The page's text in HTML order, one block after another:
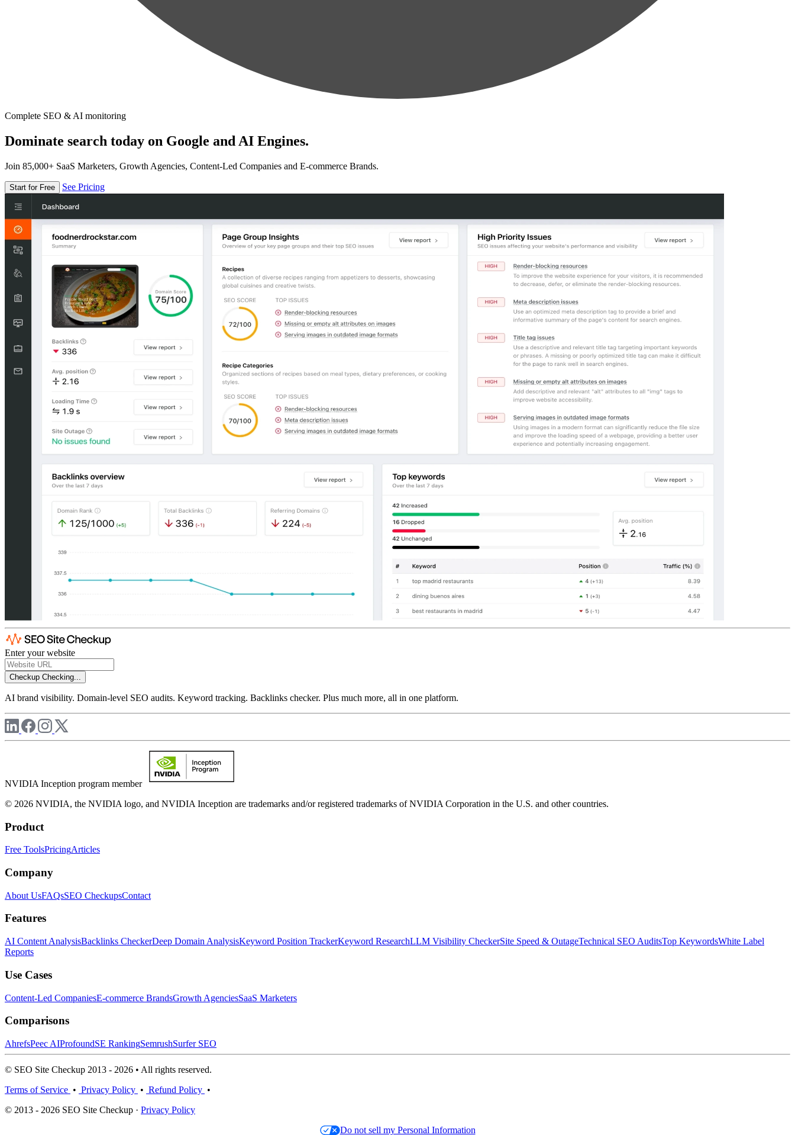
Complete SEO & AI monitoring
Dominate search today on Google and AI Engines.
Join 85,000+ SaaS Marketers, Growth Agencies, Content-Led Companies and E-commerce Brands.
Start for Free See Pricing
Enter your website
Checkup Checking...
AI brand visibility. Domain-level SEO audits. Keyword tracking. Backlinks checker. Plus much more, all in one platform.
NVIDIA Inception program member
© 2026 NVIDIA, the NVIDIA logo, and NVIDIA Inception are trademarks and/or registered trademarks of NVIDIA Corporation in the U.S. and other countries.
Product
Free ToolsPricingArticles
Company
About UsFAQsSEO CheckupsContact
Features
AI Content AnalysisBacklinks CheckerDeep Domain AnalysisKeyword Position TrackerKeyword ResearchLLM Visibility CheckerSite Speed & OutageTechnical SEO AuditsTop KeywordsWhite Label
Reports
Use Cases
Content-Led CompaniesE-commerce BrandsGrowth AgenciesSaaS Marketers
Comparisons
AhrefsPeec AIProfoundSE RankingSemrushSurfer SEO
© SEO Site Checkup 2013 - 2026 • All rights reserved.
Terms of Service • Privacy Policy • Refund Policy •
© 2013 - 2026 SEO Site Checkup · Privacy Policy
Do not sell my Personal Information